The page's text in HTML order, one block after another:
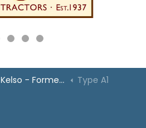
Kelso - Former High School Type A1